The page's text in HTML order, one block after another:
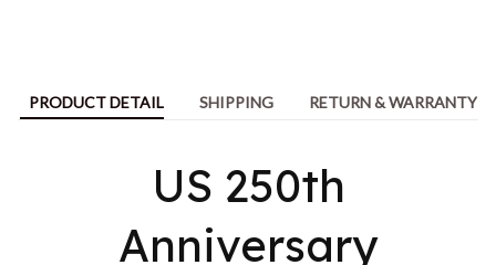
PRODUCT DETAIL SHIPPING RETURN & WARRANTY
US 250th
Anniversary